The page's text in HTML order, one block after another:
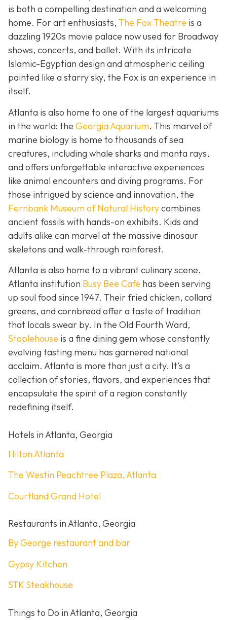
is both a compelling destination and a welcoming
home. For art enthusiasts, The Fox Theatre is a
dazzling 1920s movie palace now used for Broadway
shows, concerts, and ballet. With its intricate
Islamic-Egyptian design and atmospheric ceiling
painted like a starry sky, the Fox is an experience in
itself.
Atlanta is also home to one of the largest aquariums
in the world: the Georgia Aquarium. This marvel of
marine biology is home to thousands of sea
creatures, including whale sharks and manta rays,
and offers unforgettable interactive experiences
like animal encounters and diving programs. For
those intrigued by science and innovation, the
Fernbank Museum of Natural Historycombines
ancient fossils with hands-on exhibits. Kids and
adults alike can marvel at the massive dinosaur
skeletons and walk-through rainforest.
Atlanta is also home to a vibrant culinary scene.
Atlanta institution Busy Bee Cafe has been serving
up soul food since 1947. Their fried chicken, collard
greens, and cornbread offer a taste of tradition
that locals swear by. In the Old Fourth Ward,
Staplehouse is a fine dining gem whose constantly
evolving tasting menu has garnered national
acclaim. Atlanta is more than just a city. It’s a
collection of stories, flavors, and experiences that
encapsulate the spirit of a region constantly
redefining itself.
Hotels in Atlanta, Georgia
Hilton Atlanta
The Westin Peachtree Plaza, Atlanta
Courtland Grand Hotel
Restaurants in Atlanta, Georgia
By George restaurant and bar
Gypsy Kitchen
STK Steakhouse
Things to Do in Atlanta, Georgia